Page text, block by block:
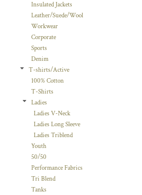
Insulated Jackets
Leather/Suede/Wool
Workwear
Corporate
Sports
Denim
T-shirts/Active
100% Cotton
T-Shirts
Ladies
Ladies V-Neck
Ladies Long Sleeve
Ladies Triblend
Youth
50/50
Performance Fabrics
Tri Blend
Tanks